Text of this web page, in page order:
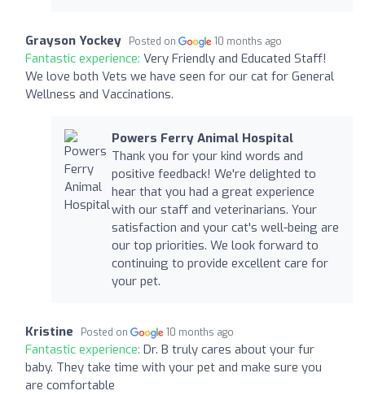
Grayson Yockey Posted on 10 months ago
Fantastic experience: Very Friendly and Educated Staff!
We love both Vets we have seen for our cat for General
Wellness and Vaccinations.
Powers Ferry Animal Hospital
Thank you for your kind words and
positive feedback! We're delighted to
hear that you had a great experience
with our staff and veterinarians. Your
satisfaction and your cat's well-being are
our top priorities. We look forward to
continuing to provide excellent care for
your pet.
Kristine Posted on 10 months ago
Fantastic experience: Dr. B truly cares about your fur
baby. They take time with your pet and make sure you
are comfortable